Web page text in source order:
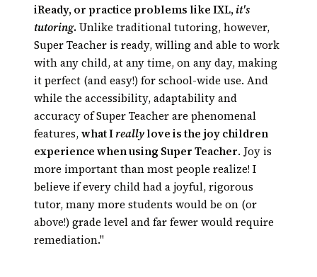
iReady, or practice problems like IXL,it's
tutoring. Unlike traditional tutoring, however,
Super Teacher is ready, willing and able to work
with any child, at any time, on any day, making
it perfect (and easy!) for school-wide use. And
while the accessibility, adaptability and
accuracy of Super Teacher are phenomenal
features,what Ireallylove is the joy children
experience when using Super Teacher. Joy is
more important than most people realize! I
believe if every child had a joyful, rigorous
tutor, many more students would be on (or
above!) grade level and far fewer would require
remediation."
Their scores
had actually shot up!
Kids get math or
reading tutoring every day, right in the
classroom
for innovation in education unparalleled in our
lifetime. Super Teacher is a perfect example.
technology has risen to the point where
technology can really tutor, and, thanks to
automated tutoring, tutoring can be available
24/7 at a fraction of the cost of traditional
tutoring